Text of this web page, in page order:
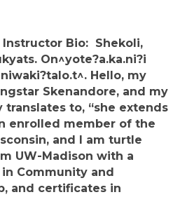
Instructor Bio: Shekoli,
On^yote?a.ka.ni?i
Hello, my
Skenandore, and my
translates to, “she extends
enrolled member of the
and I am turtle
UW-Madison with a
Community and
and certificates in